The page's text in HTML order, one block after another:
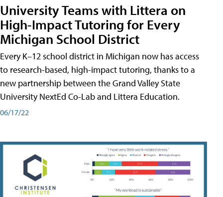
University Teams with Littera on
High-Impact Tutoring for Every
Michigan School District
Every K–12 school district in Michigan now has access
to research-based, high-impact tutoring, thanks to a
new partnership between the Grand Valley State
University NextEd Co-Lab and Littera Education.
06/17/22